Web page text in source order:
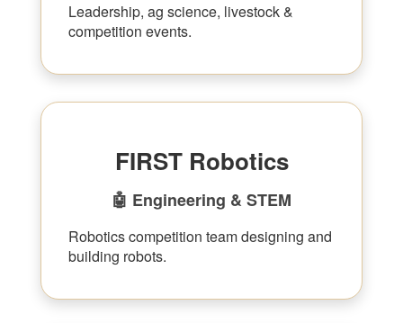
Leadership, ag science, livestock &
competition events.
FIRST Robotics
🤖 Engineering & STEM
Robotics competition team designing and
building robots.